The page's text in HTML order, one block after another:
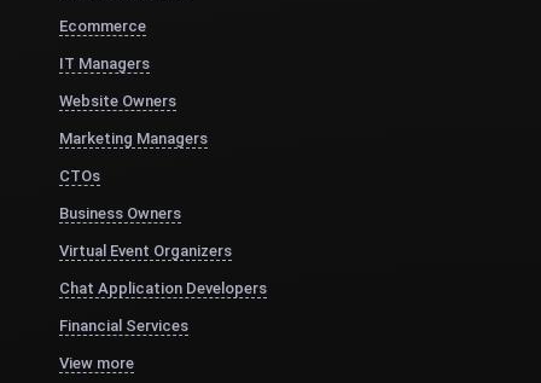
Ecommerce
IT Managers
Website Owners
Marketing Managers
CTOs
Business Owners
Virtual Event Organizers
Chat Application Developers
Financial Services
View more